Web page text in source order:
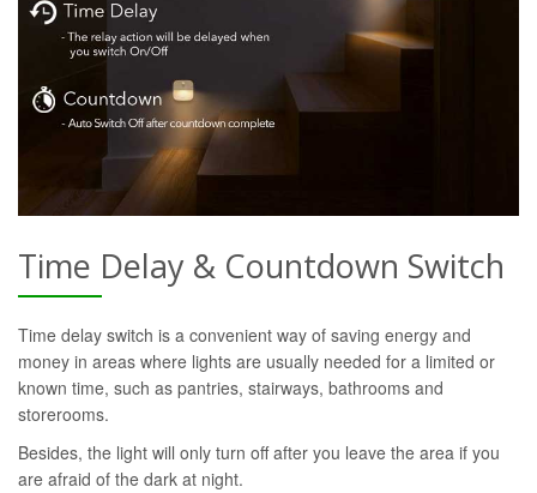
Time Delay & Countdown Switch
Time delay switch is a convenient way of saving energy and
money in areas where lights are usually needed for a limited or
known time, such as pantries, stairways, bathrooms and
storerooms.
Besides, the light will only turn off after you leave the area if you
are afraid of the dark at night.